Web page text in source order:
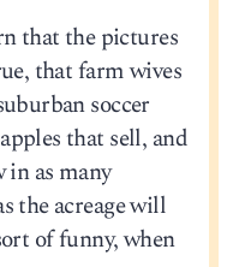
that the pictures
that farm wives
soccer
that sell, and
as many
the acreage will
of funny, when